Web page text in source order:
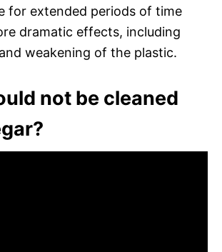
for extended periods of time
dramatic effects, including
weakening of the plastic.
not be cleaned